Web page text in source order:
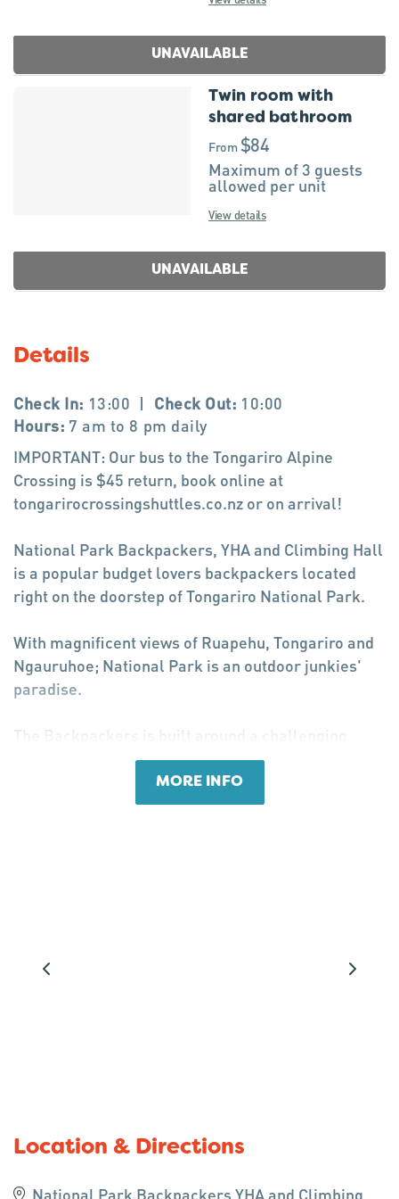
UNAVAILABLE
Twin room with
shared bathroom
From $84
Maximum of 3 guests
allowed per unit
View details
UNAVAILABLE
Details
Check In: 13:00 | Check Out: 10:00
Hours: 7 am to 8 pm daily
IMPORTANT: Our bus to the Tongariro Alpine
Crossing is $45 return, book online at
tongarirocrossingshuttles.co.nz or on arrival!
National Park Backpackers, YHA and Climbing Hall
is a popular budget lovers backpackers located
right on the doorstep of Tongariro National Park.
With magnificent views of Ruapehu, Tongariro and
Ngauruhoe; National Park is an outdoor junkies'
paradise.
The Backpackers is built around a challenging
indoor climbing hall and has all the facilities one
would expect, including transport to and from the
Tongariro Alpine Crossing, Northern Circuit, 42
singles, couples, families and groups.
MORE INFO
Location & Directions
National Park Backpackers YHA and Climbing